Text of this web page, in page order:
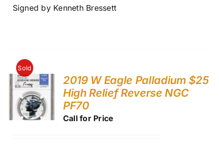
Signed by Kenneth Bressett
Sold
2019 W Eagle Palladium $25
High Relief Reverse NGC
PF70
Call for Price